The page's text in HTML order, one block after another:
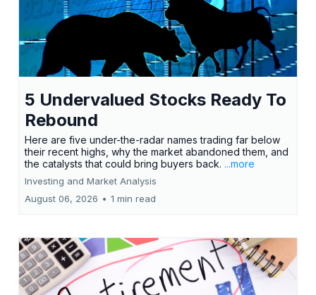
5 Undervalued Stocks Ready To
Rebound
Here are five under-the-radar names trading far below
their recent highs, why the market abandoned them, and
the catalysts that could bring buyers back. ...more
Investing and Market Analysis
August 06, 2026 • 1 min read